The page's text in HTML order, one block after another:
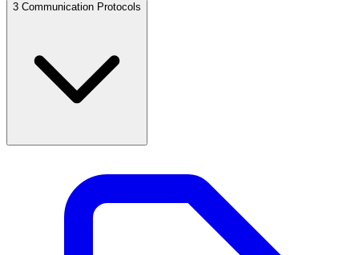
3 Communication Protocols